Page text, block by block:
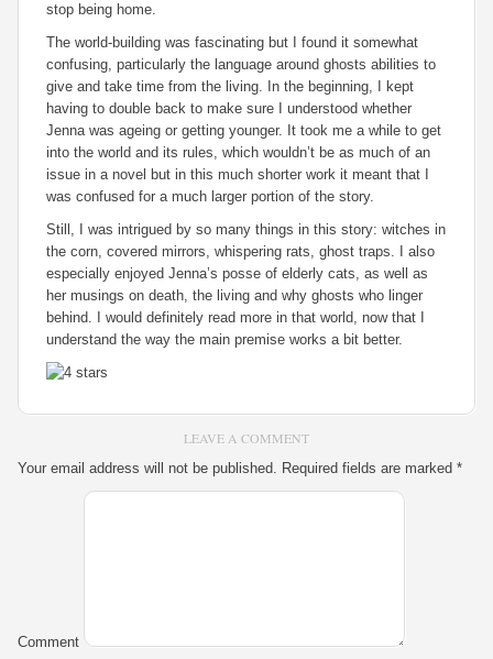
stop being home.
The world-building was fascinating but I found it somewhat
confusing, particularly the language around ghosts abilities to
give and take time from the living. In the beginning, I kept
having to double back to make sure I understood whether
Jenna was ageing or getting younger. It took me a while to get
into the world and its rules, which wouldn’t be as much of an
issue in a novel but in this much shorter work it meant that I
was confused for a much larger portion of the story.
Still, I was intrigued by so many things in this story: witches in
the corn, covered mirrors, whispering rats, ghost traps. I also
especially enjoyed Jenna’s posse of elderly cats, as well as
her musings on death, the living and why ghosts who linger
behind. I would definitely read more in that world, now that I
understand the way the main premise works a bit better.
LEAVE A COMMENT
Your email address will not be published. Required fields are marked *
Comment